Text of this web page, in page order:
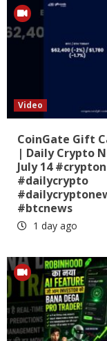
Video
CoinGate Gift
| Daily Crypto
July 14
#dailycrypto
#btcnews
1 day ago